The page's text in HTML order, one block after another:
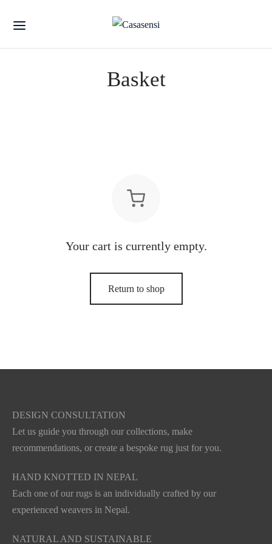
Basket
Your cart is currently empty.
Return to shop
DESIGN CONSULTATION
Let us guide you through our collections, make
recommendations, or create a bespoke rug just for you.
HAND KNOTTED IN NEPAL
Each one of our rugs is an individually crafted by our
experienced weavers in Nepal.
NATURAL AND SUSTAINABLE